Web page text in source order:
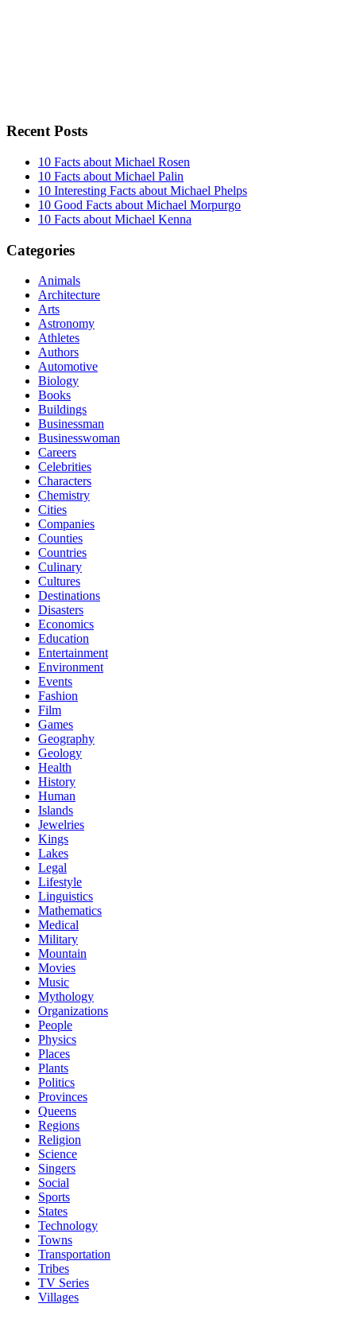
Recent Posts
10 Facts about Michael Rosen
10 Facts about Michael Palin
10 Interesting Facts about Michael Phelps
10 Good Facts about Michael Morpurgo
10 Facts about Michael Kenna
Categories
Animals
Architecture
Arts
Astronomy
Athletes
Authors
Automotive
Biology
Books
Buildings
Businessman
Businesswoman
Careers
Celebrities
Characters
Chemistry
Cities
Companies
Counties
Countries
Culinary
Cultures
Destinations
Disasters
Economics
Education
Entertainment
Environment
Events
Fashion
Film
Games
Geography
Geology
Health
History
Human
Islands
Jewelries
Kings
Lakes
Legal
Lifestyle
Linguistics
Mathematics
Medical
Military
Mountain
Movies
Music
Mythology
Organizations
People
Physics
Places
Plants
Politics
Provinces
Queens
Regions
Religion
Science
Singers
Social
Sports
States
Technology
Towns
Transportation
Tribes
TV Series
Villages